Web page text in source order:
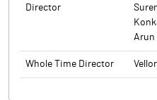
Director
Arun
Whole Time Director